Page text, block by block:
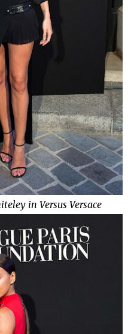
in Versus Versace